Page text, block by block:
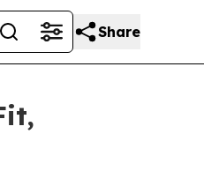
Share